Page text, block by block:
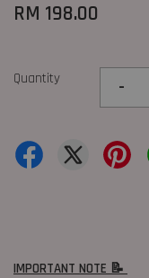
RM 198.00
Quantity -
IMPORTANT NOTE 📝